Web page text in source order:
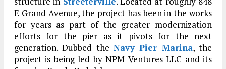
E Grand Avenue, the project has been in the works
for years as part of the greater modernization
efforts for the pier as it pivots for the next
generation. Dubbed the Navy Pier Marina, the
project is being led by NPM Ventures LLC and its